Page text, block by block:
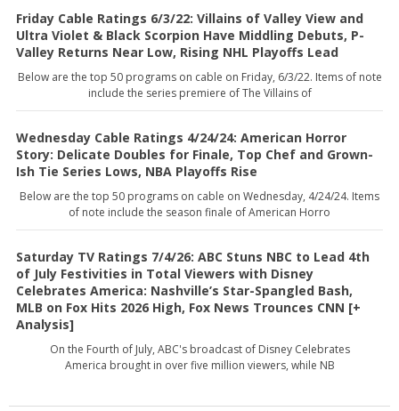
Friday Cable Ratings 6/3/22: Villains of Valley View and
Ultra Violet & Black Scorpion Have Middling Debuts, P-
Valley Returns Near Low, Rising NHL Playoffs Lead
Below are the top 50 programs on cable on Friday, 6/3/22. Items of note
include the series premiere of The Villains of
Wednesday Cable Ratings 4/24/24: American Horror
Story: Delicate Doubles for Finale, Top Chef and Grown-
Ish Tie Series Lows, NBA Playoffs Rise
Below are the top 50 programs on cable on Wednesday, 4/24/24. Items
of note include the season finale of American Horro
Saturday TV Ratings 7/4/26: ABC Stuns NBC to Lead 4th
of July Festivities in Total Viewers with Disney
Celebrates America: Nashville’s Star-Spangled Bash,
MLB on Fox Hits 2026 High, Fox News Trounces CNN [+
Analysis]
On the Fourth of July, ABC's broadcast of Disney Celebrates
America brought in over five million viewers, while NB